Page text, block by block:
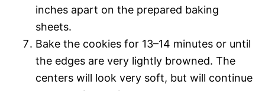
inches apart on the prepared baking
sheets.
Bake the cookies for 13–14 minutes or until
the edges are very lightly browned. The
centers will look very soft, but will continue